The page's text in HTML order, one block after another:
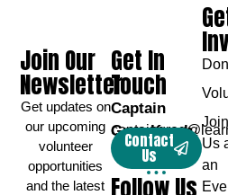
Get In
Touch
Captain
Greg Karch
Contact
Us
Join
Us
an
Join Our
Newsletter
Get updates on
our upcoming
volunteer
opportunities
and the latest